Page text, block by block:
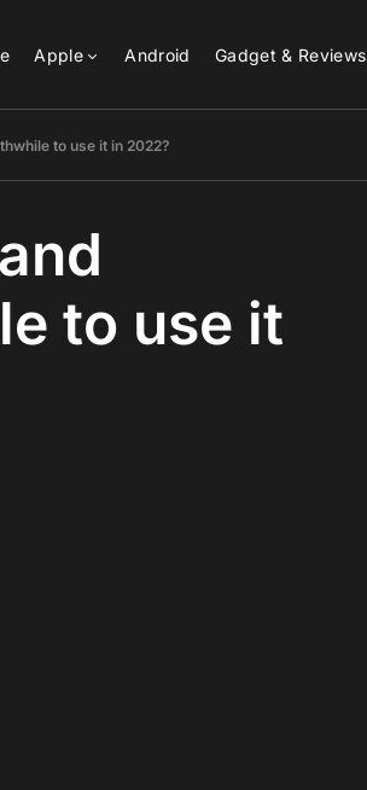
Apple Android Gadget & Reviews
to use it in 2022?
to use it